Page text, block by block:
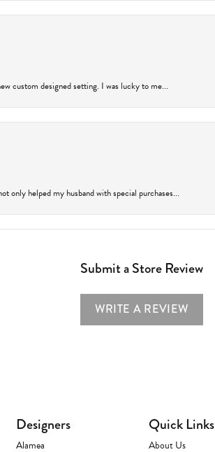
custom designed setting. I was lucky to me...
only helped my husband with special purchases...
Submit a Store Review
WRITE A REVIEW
Designers
Alamea
Quick Links
About Us